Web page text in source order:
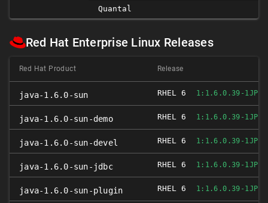
Quantal
Red Hat Enterprise Linux Releases
Red Hat Product Release
java-1.6.0-sun RHEL 6 1:1.6.0.39-
java-1.6.0-sun-demo RHEL 6 1:1.6.0.39-
java-1.6.0-sun-devel RHEL 6 1:1.6.0.39-
java-1.6.0-sun-jdbc RHEL 6 1:1.6.0.39-
java-1.6.0-sun-plugin RHEL 6 1:1.6.0.39-